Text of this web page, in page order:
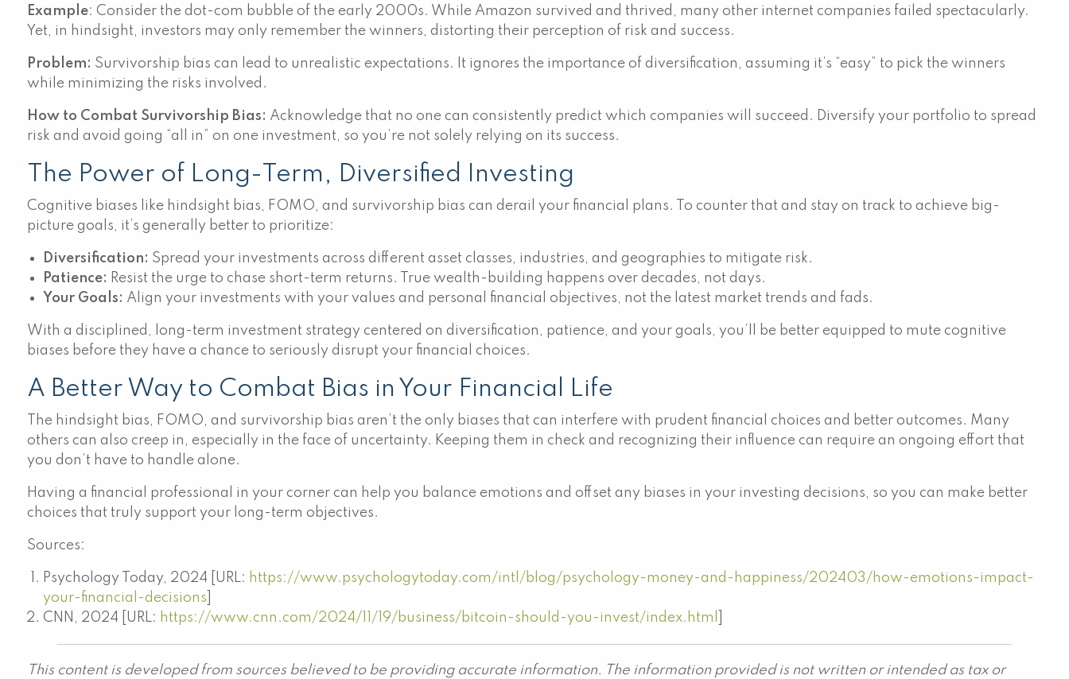
Example: Consider the dot-com bubble of the early 2000s. While Amazon survived and thrived, many other internet companies failed spectacularly.
Yet, in hindsight, investors may only remember the winners, distorting their perception of risk and success.
Problem: Survivorship bias can lead to unrealistic expectations. It ignores the importance of diversification, assuming it’s “easy” to pick the winners
while minimizing the risks involved.
How to Combat Survivorship Bias: Acknowledge that no one can consistently predict which companies will succeed. Diversify your portfolio to spread
risk and avoid going “all in” on one investment, so you’re not solely relying on its success.
The Power of Long-Term, Diversified Investing
Cognitive biases like hindsight bias, FOMO, and survivorship bias can derail your financial plans. To counter that and stay on track to achieve big-
picture goals, it’s generally better to prioritize:
Diversification: Spread your investments across different asset classes, industries, and geographies to mitigate risk.
Patience: Resist the urge to chase short-term returns. True wealth-building happens over decades, not days.
Your Goals: Align your investments with your values and personal financial objectives, not the latest market trends and fads.
With a disciplined, long-term investment strategy centered on diversification, patience, and your goals, you’ll be better equipped to mute cognitive
biases before they have a chance to seriously disrupt your financial choices.
A Better Way to Combat Bias in Your Financial Life
The hindsight bias, FOMO, and survivorship bias aren’t the only biases that can interfere with prudent financial choices and better outcomes. Many
others can also creep in, especially in the face of uncertainty. Keeping them in check and recognizing their influence can require an ongoing effort that
you don’t have to handle alone.
Having a financial professional in your corner can help you balance emotions and offset any biases in your investing decisions, so you can make better
choices that truly support your long-term objectives.
Sources:
Psychology Today, 2024 [URL: https://www.psychologytoday.com/intl/blog/psychology-money-and-happiness/202403/how-emotions-impact-
your-financial-decisions
CNN, 2024 [URL: https://www.cnn.com/2024/11/19/business/bitcoin-should-you-invest/index.html
This content is developed from sources believed to be providing accurate information. The information provided is not written or intended as tax or